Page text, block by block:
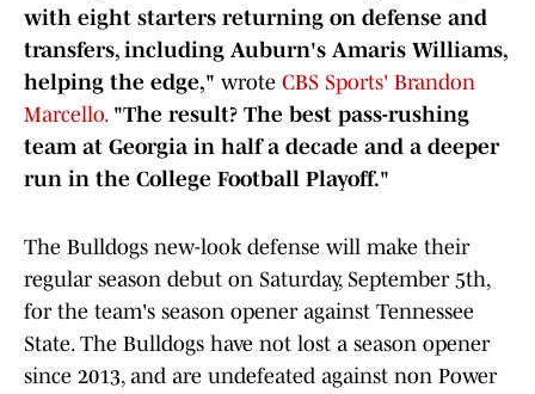
with eight starters returning on defense and
transfers, including Auburn's Amaris Williams,
helping the edge," wrote CBS Sports' Brandon
Marcello. "The result? The best pass-rushing
team at Georgia in half a decade and a deeper
run in the College Football Playoff."
The Bulldogs new-look defense will make their
regular season debut on Saturday, September 5th,
for the team's season opener against Tennessee
State. The Bulldogs have not lost a season opener
since 2013, and are undefeated against non Power